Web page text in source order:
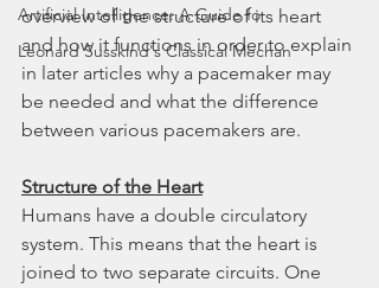
Artificial Intelligence: A Guide fo
Leonard Susskind's Classical Mechan
overview of the structure of its heart
and how it functions in order to explain
in later articles why a pacemaker may
be needed and what the difference
between various pacemakers are.
Structure of the Heart
Humans have a double circulatory
system. This means that the heart is
joined to two separate circuits. One